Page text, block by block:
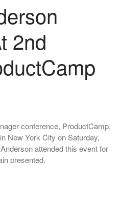
2nd
conference, ProductCamp,
New York City on Saturday,
attended this event for
presented.